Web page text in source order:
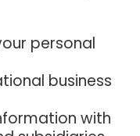
personal
business
with